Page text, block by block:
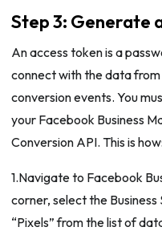
Step 3: Generate
An access token is a
connect with the data
conversion events. You
your Facebook Business
Conversion API. This is how:
1.Navigate to Facebook
corner, select the
“Pixels” from the list of